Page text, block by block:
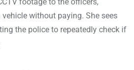
without paying. She sees
the police to repeatedly check if